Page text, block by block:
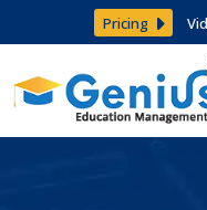
Pricing